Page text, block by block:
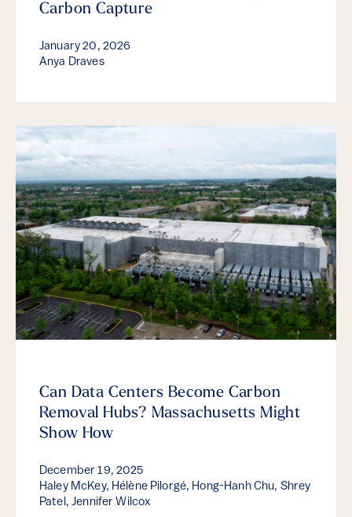
Carbon Capture
January 20, 2026
Anya Draves
Can Data Centers Become Carbon
Removal Hubs? Massachusetts Might
Show How
December 19, 2025
Haley McKey, Hélène Pilorgé, Hong-Hanh Chu, Shrey
Patel, Jennifer Wilcox